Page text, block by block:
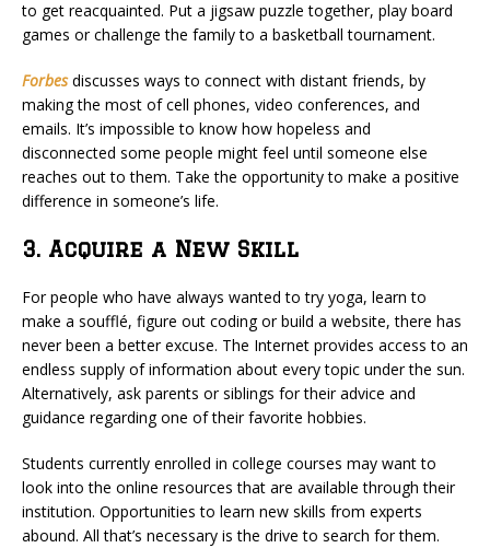
to get reacquainted. Put a jigsaw puzzle together, play board
games or challenge the family to a basketball tournament.
Forbes discusses ways to connect with distant friends, by
making the most of cell phones, video conferences, and
emails. It’s impossible to know how hopeless and
disconnected some people might feel until someone else
reaches out to them. Take the opportunity to make a positive
difference in someone’s life.
3. Acquire a New Skill
For people who have always wanted to try yoga, learn to
make a soufflé, figure out coding or build a website, there has
never been a better excuse. The Internet provides access to an
endless supply of information about every topic under the sun.
Alternatively, ask parents or siblings for their advice and
guidance regarding one of their favorite hobbies.
Students currently enrolled in college courses may want to
look into the online resources that are available through their
institution. Opportunities to learn new skills from experts
abound. All that’s necessary is the drive to search for them.